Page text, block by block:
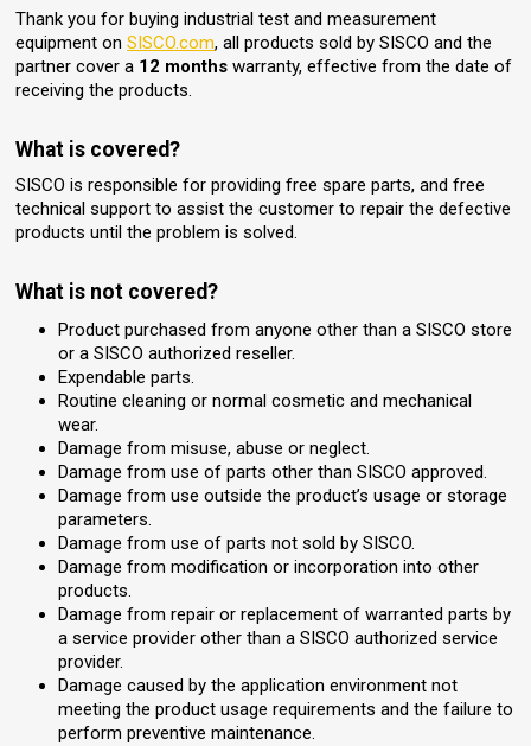
Thank you for buying industrial test and measurement
equipment onSISCO.com, all products sold by SISCO and the
partner cover a 12 months warranty, effective from the date of
receiving the products.
What is covered?
SISCO is responsible for providing free spare parts, and free
technical support to assist the customer to repair the defective
products until the problem is solved.
What is not covered?
Product purchased from anyone other than a SISCO store
or a SISCO authorized reseller.
Expendable parts.
Routine cleaning or normal cosmetic and mechanical
wear.
Damage from misuse, abuse or neglect.
Damage from use of parts other than SISCO approved.
Damage from use outside the product’s usage or storage
parameters.
Damage from use of parts not sold by SISCO.
Damage from modification or incorporation into other
products.
Damage from repair or replacement of warranted parts by
a service provider other than a SISCO authorized service
provider.
Damage caused by the application environment not
meeting the product usage requirements and the failure to
perform preventive maintenance.